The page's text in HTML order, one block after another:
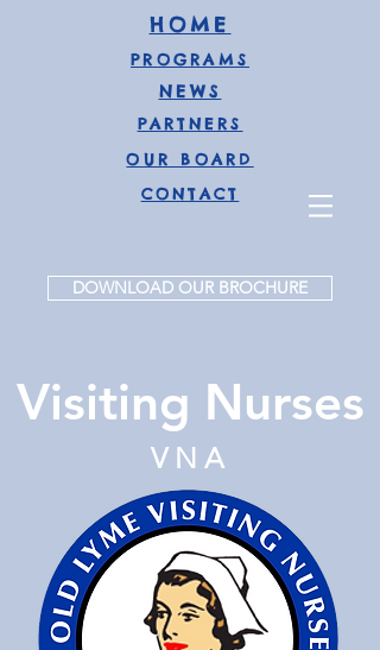
HOME
PROGRAMS
NEWS
PARTNERS
OUR BOARD
CONTACT
DOWNLOAD OUR BROCHURE
Visiting Nurses
VNA